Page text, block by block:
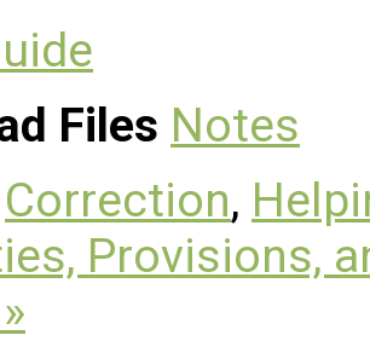
Files Notes
Correction,
Provisions,